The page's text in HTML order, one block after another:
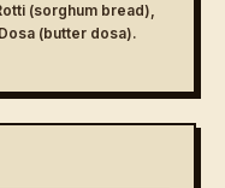
(sorghum bread),
(butter dosa).